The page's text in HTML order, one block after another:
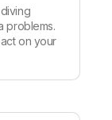
problems.
on your